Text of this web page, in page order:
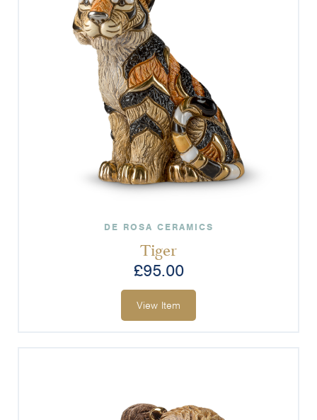
DE ROSA CERAMICS
Tiger
£95.00
View Item